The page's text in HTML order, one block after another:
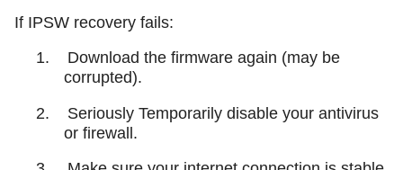
If IPSW recovery fails:
1.
Download the firmware again (may be
corrupted).
2.
Seriously Temporarily disable your antivirus
or firewall.